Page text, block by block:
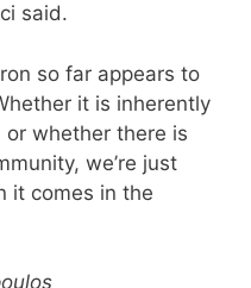
said.
so far appears to
it is inherently
or whether there is
we’re just
it comes in the